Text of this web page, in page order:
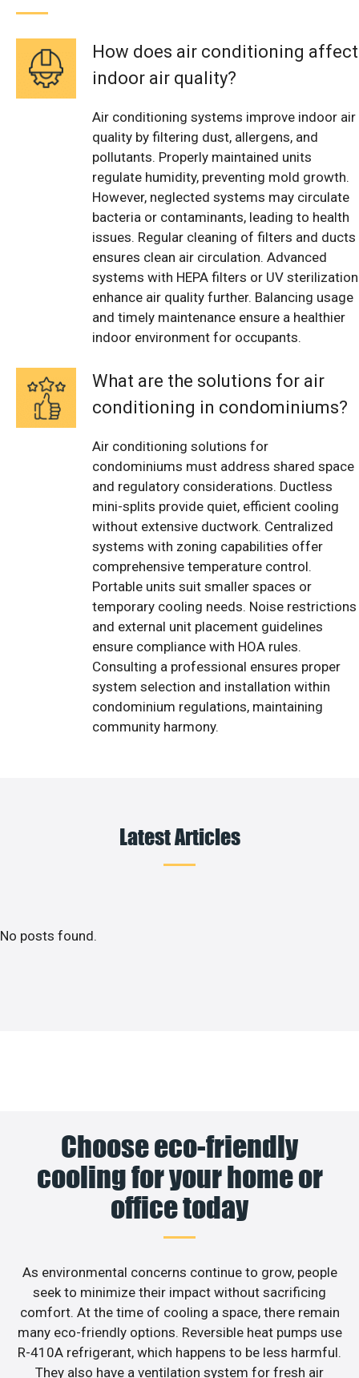
How does air conditioning affect
indoor air quality?
Air conditioning systems improve indoor air
quality by filtering dust, allergens, and
pollutants. Properly maintained units
regulate humidity, preventing mold growth.
However, neglected systems may circulate
bacteria or contaminants, leading to health
issues. Regular cleaning of filters and ducts
ensures clean air circulation. Advanced
systems with HEPA filters or UV sterilization
enhance air quality further. Balancing usage
and timely maintenance ensure a healthier
indoor environment for occupants.
What are the solutions for air
conditioning in condominiums?
Air conditioning solutions for
condominiums must address shared space
and regulatory considerations. Ductless
mini-splits provide quiet, efficient cooling
without extensive ductwork. Centralized
systems with zoning capabilities offer
comprehensive temperature control.
Portable units suit smaller spaces or
temporary cooling needs. Noise restrictions
and external unit placement guidelines
ensure compliance with HOA rules.
Consulting a professional ensures proper
system selection and installation within
condominium regulations, maintaining
community harmony.
Latest Articles
No posts found.
Choose eco-friendly
cooling for your home or
office today
As environmental concerns continue to grow, people
seek to minimize their impact without sacrificing
comfort. At the time of cooling a space, there remain
many eco-friendly options. Reversible heat pumps use
R-410A refrigerant, which happens to be less harmful.
They also have a ventilation system for fresh air